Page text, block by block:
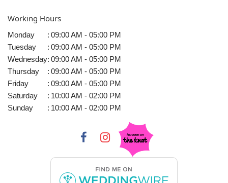
Working Hours
Monday : 09:00 AM - 05:00 PM
Tuesday
: 09:00 AM - 05:00 PM
Wednesday: 09:00 AM - 05:00 PM
Thursday
: 09:00 AM - 05:00 PM
Friday
: 09:00 AM - 05:00 PM
Saturday
: 10:00 AM - 02:00 PM
Sunday
: 10:00 AM - 02:00 PM